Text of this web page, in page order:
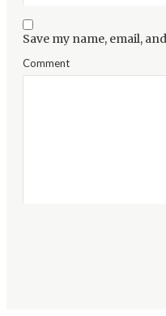
Save my name, email,
Comment